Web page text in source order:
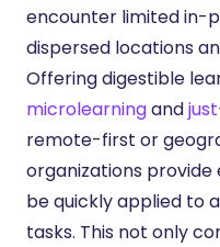
encounter limited in-
dispersed locations
Offering digestible
microlearningand
remote-first or
organizations
be quickly applied to
tasks. This not only